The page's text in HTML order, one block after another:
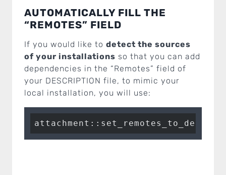
AUTOMATICALLY FILL THE
“REMOTES” FIELD
If you would like to detect the sources
of your installations so that you can add
dependencies in the “Remotes” field of
your DESCRIPTION file, to mimic your
local installation, you will use: